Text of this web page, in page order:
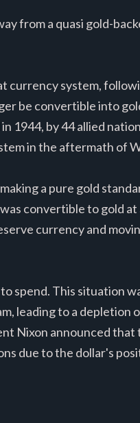
from a quasi gold-
currency system,
be convertible into
1944, by 44 allied
in the aftermath of
a pure gold
convertible to gold
currency and
spend. This situation
leading to a depletion
Nixon announced that
due to the dollar's